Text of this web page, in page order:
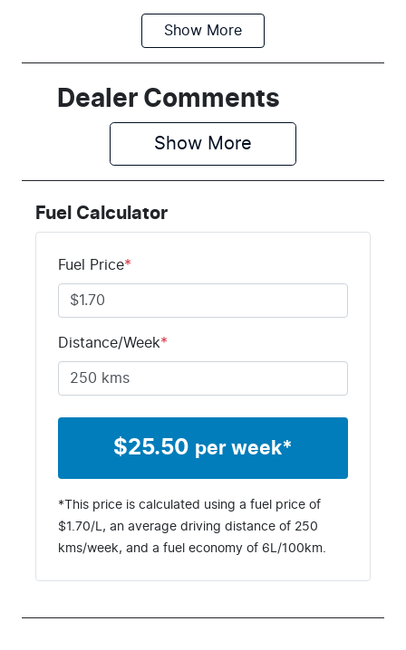
Automatic
Induction
Seats
Show More
Dealer Comments
Show More
Fuel Calculator
Fuel Price*
Distance/Week*
$25.50 per week*
*This price is calculated using a fuel price of
$1.70/L, an average driving distance of 250
kms/week, and a fuel economy of 6 L/100km.